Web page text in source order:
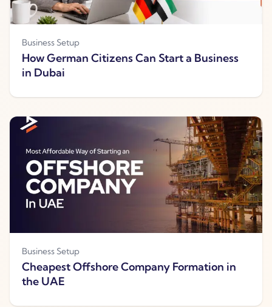
Business Setup
How German Citizens Can Start a Business
in Dubai
Business Setup
Cheapest Offshore Company Formation in
the UAE